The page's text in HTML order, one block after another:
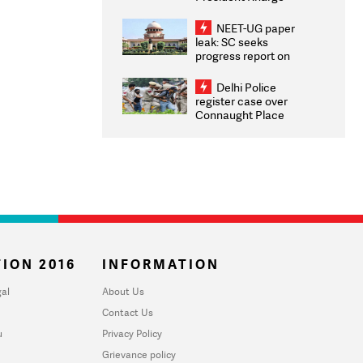
2026 Medallists
NEET-UG paper
leak: SC seeks
progress report on
infrastructure, security
on pleas seeking NTA
overhaul
Delhi Police
register case over
Connaught Place
2016 INFORMATION
About Us
Contact Us
Privacy Policy
Grievance policy